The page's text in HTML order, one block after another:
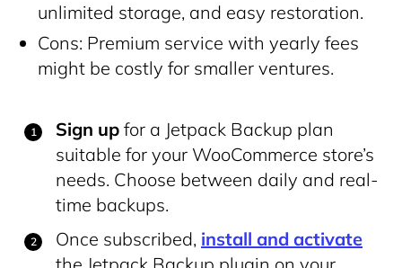
unlimited storage, and easy restoration.
Cons: Premium service with yearly fees
might be costly for smaller ventures.
Sign up for a Jetpack Backup plan
suitable for your WooCommerce store’s
needs. Choose between daily and real-
time backups.
Once subscribed, install and activate